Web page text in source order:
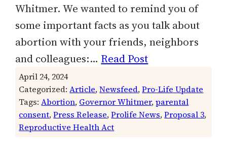
Whitmer. We wanted to remind you of
some important facts as you talk about
abortion with your friends, neighbors
and colleagues:… Read Post
April 24, 2024
Categorized:Article, Newsfeed, Pro-Life Update
Tags:Abortion, Governor Whitmer, parental
consent, Press Release, Prolife News, Proposal 3
Reproductive Health Act